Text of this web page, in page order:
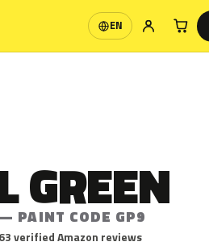
EN
Language
GREEN
PAINT CODE GP9
verified Amazon reviews